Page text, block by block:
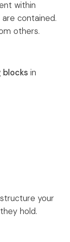
within
contained.
others.
blocks in
your
hold.